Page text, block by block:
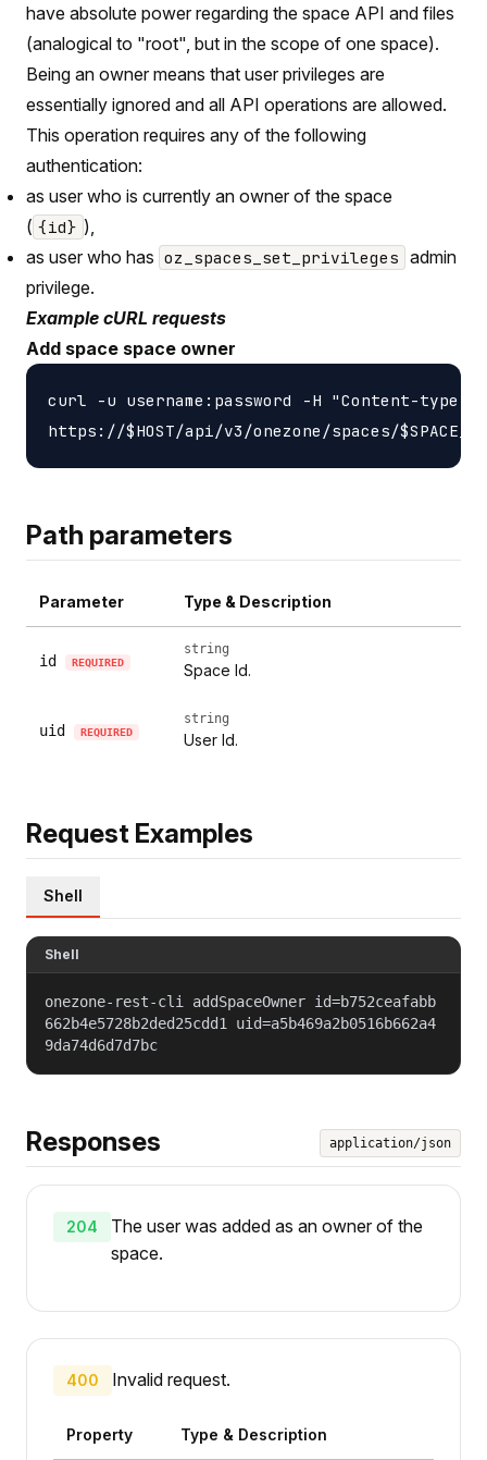
have absolute power regarding the space API and files
(analogical to "root", but in the scope of one space).
Being an owner means that user privileges are
essentially ignored and all API operations are allowed.
This operation requires any of the following
authentication:
as user who is currently an owner of the space
( {id} ),
as user who has oz_spaces_set_privileges admin
privilege.
Example cURL requests
Add space space owner
curl -u username:password -H "Content-
Path parameters
Parameter Type & Description
id REQUIRED
string
Space Id.
uid REQUIRED
string
User Id.
Request Examples
Shell
Shell
onezone-rest-cli addSpaceOwner id=b752ceafabb
662b4e5728b2ded25cdd1 uid=a5b469a2b0516b662a4
9da74d6d7d7bc
Responses application/json
204
The user was added as an owner of the
space.
400 Invalid request.
Property Type & Description